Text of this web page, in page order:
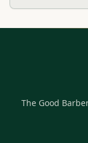
The Good